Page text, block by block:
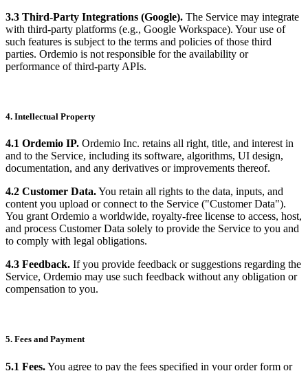
3.3 Third-Party Integrations (Google). The Service may integrate
with third-party platforms (e.g., Google Workspace). Your use of
such features is subject to the terms and policies of those third
parties. Ordemio is not responsible for the availability or
performance of third-party APIs.
4. Intellectual Property
4.1 Ordemio IP. Ordemio Inc. retains all right, title, and interest in
and to the Service, including its software, algorithms, UI design,
documentation, and any derivatives or improvements thereof.
4.2 Customer Data.You retain all rights to the data, inputs, and
content you upload or connect to the Service ("Customer Data").
You grant Ordemio a worldwide, royalty-free license to access, host,
and process Customer Data solely to provide the Service to you and
to comply with legal obligations.
4.3 Feedback. If you provide feedback or suggestions regarding the
Service, Ordemio may use such feedback without any obligation or
compensation to you.
5. Fees and Payment
5.1 Fees.You agree to pay the fees specified in your order form or